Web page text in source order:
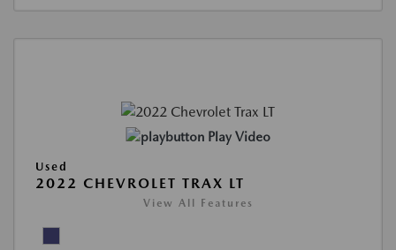
Play Video
Used
2022 CHEVROLET TRAX LT
View All Features